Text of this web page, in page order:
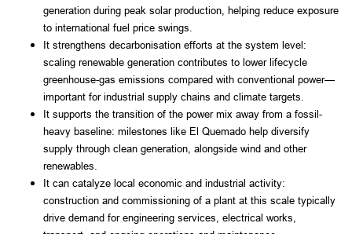
generation during peak solar production, helping reduce exposure
to international fuel price swings.
It strengthens decarbonisation efforts at the system level:
scaling renewable generation contributes to lower lifecycle
greenhouse-gas emissions compared with conventional power—
important for industrial supply chains and climate targets.
It supports the transition of the power mix away from a fossil-
heavy baseline: milestones like El Quemado help diversify
supply through clean generation, alongside wind and other
renewables.
It can catalyze local economic and industrial activity:
construction and commissioning of a plant at this scale typically
drive demand for engineering services, electrical works,